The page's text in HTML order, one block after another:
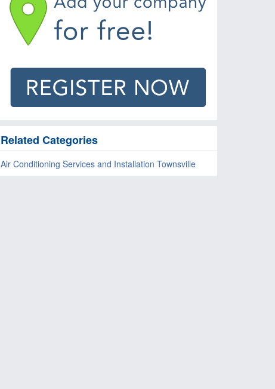
Related Categories
Air Conditioning Services and Installation Townsville